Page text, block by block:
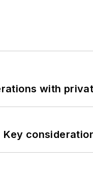
with
Key